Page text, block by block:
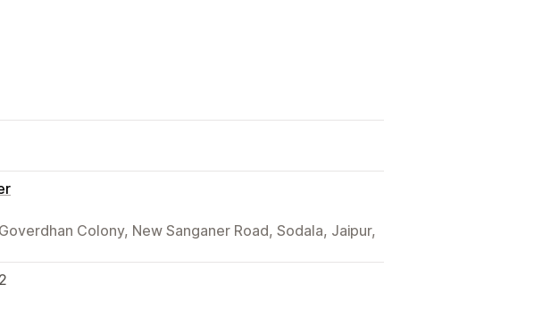
Colony, New Sanganer Road, Sodala, Jaipur,